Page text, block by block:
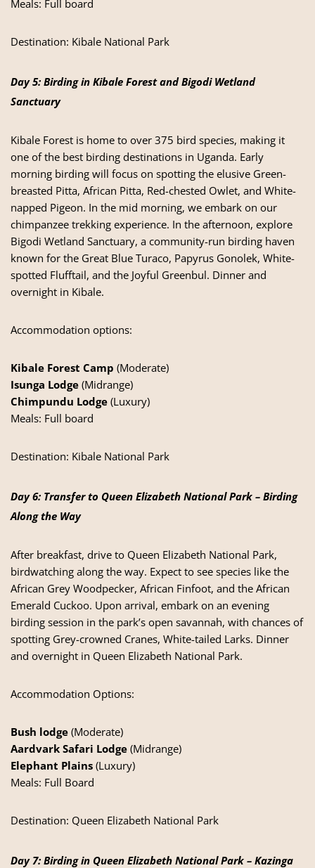
Meals: Full board
Destination: Kibale National Park
Day 5: Birding in Kibale Forest and Bigodi Wetland
Sanctuary
Kibale Forest is home to over 375 bird species, making it
one of the best birding destinations in Uganda. Early
morning birding will focus on spotting the elusive Green-
breasted Pitta, African Pitta, Red-chested Owlet, and White-
napped Pigeon. In the mid morning, we embark on our
chimpanzee trekking experience. In the afternoon, explore
Bigodi Wetland Sanctuary, a community-run birding haven
known for the Great Blue Turaco, Papyrus Gonolek, White-
spotted Flufftail, and the Joyful Greenbul. Dinner and
overnight in Kibale.
Accommodation options:
Kibale Forest Camp (Moderate)
Isunga Lodge (Midrange)
Chimpundu Lodge (Luxury)
Meals: Full board
Destination: Kibale National Park
Day 6: Transfer to Queen Elizabeth National Park – Birding
Along the Way
After breakfast, drive to Queen Elizabeth National Park,
birdwatching along the way. Expect to see species like the
African Grey Woodpecker, African Finfoot, and the African
Emerald Cuckoo. Upon arrival, embark on an evening
birding session in the park’s open savannah, with chances of
spotting Grey-crowned Cranes, White-tailed Larks. Dinner
and overnight in Queen Elizabeth National Park.
Accommodation Options:
Bush lodge (Moderate)
Aardvark Safari Lodge (Midrange)
Elephant Plains (Luxury)
Meals: Full Board
Destination: Queen Elizabeth National Park
Day 7: Birding in Queen Elizabeth National Park – Kazinga